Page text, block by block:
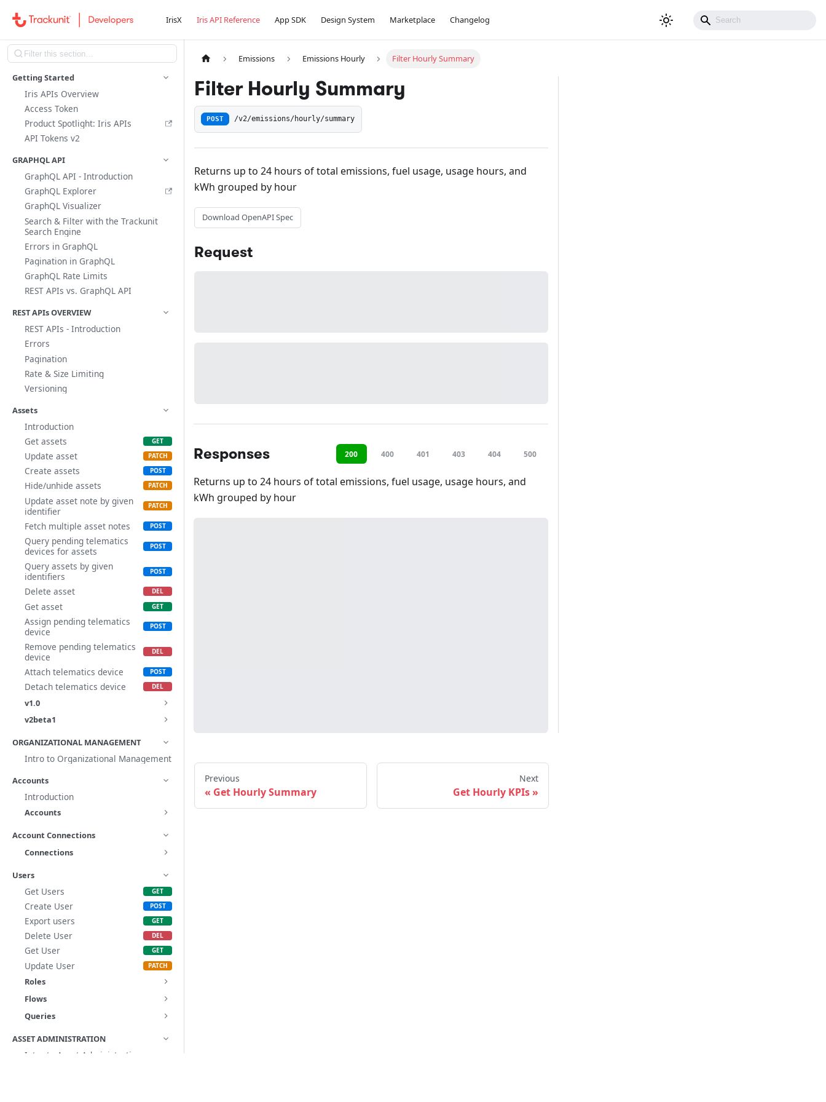
IrisX Iris API Reference App SDK Design System Marketplace Changelog
Getting Started
Iris APIs Overview
Access Token
Product Spotlight: Iris APIs
API Tokens v2
GRAPHQL API
GraphQL API - Introduction
GraphQL Explorer
GraphQL Visualizer
Search & Filter with the Trackunit
Search Engine
Errors in GraphQL
Pagination in GraphQL
GraphQL Rate Limits
REST APIs vs. GraphQL API
REST APIs OVERVIEW
REST APIs - Introduction
Errors
Pagination
Rate & Size Limiting
Versioning
Assets
Introduction
Get assets
Update asset
Create assets
Hide/unhide assets
Update asset note by given
identifier
Fetch multiple asset notes
Query pending telematics
devices for assets
Query assets by given
identifiers
Delete asset
Get asset
Assign pending telematics
device
Remove pending telematics
device
Attach telematics device
Detach telematics device
v1.0
v2beta1
ORGANIZATIONAL MANAGEMENT
Intro to Organizational Management
Accounts
Introduction
Accounts
Account Connections
Connections
Users
Get Users
Create User
Export users
Delete User
Get User
Update User
Roles
Flows
Queries
ASSET ADMINISTRATION
Intro to Asset Administration
Emissions Emissions Hourly Filter Hourly Summary
Filter Hourly Summary
POST /v2/emissions/hourly/summary
Returns up to 24 hours of total emissions, fuel usage, usage hours, and
kWh grouped by hour
Download OpenAPI Spec
Request
Responses 200 400 401 403 404 500
Returns up to 24 hours of total emissions, fuel usage, usage hours, and
kWh grouped by hour
Previous
Get Hourly Summary
Next
Get Hourly KPIs